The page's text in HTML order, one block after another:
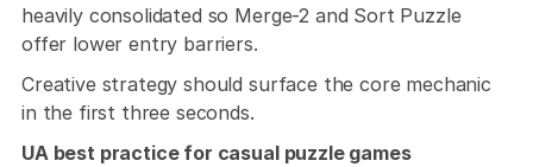
heavily consolidated so Merge-2 and Sort Puzzle
offer lower entry barriers.
Creative strategy should surface the core mechanic
in the first three seconds.
UA best practice for casual puzzle games